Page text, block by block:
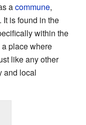
acommune,
. It is found in the
within the
place where
like any other
and local